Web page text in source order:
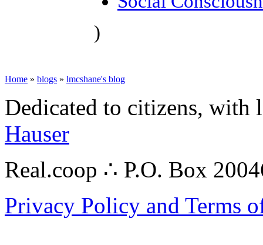
)
Home » blogs » lmcshane's blog
Dedicated to citizens,
Hauser
Real.coop ∴ P.O. Box
Privacy Policy and Terms